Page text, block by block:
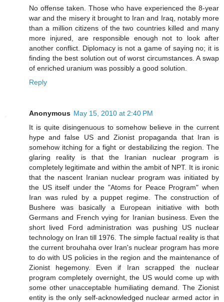
No offense taken. Those who have experienced the 8-year
war and the misery it brought to Iran and Iraq, notably more
than a million citizens of the two countries killed and many
more injured, are responsible enough not to look after
another conflict. Diplomacy is not a game of saying no; it is
finding the best solution out of worst circumstances. A swap
of enriched uranium was possibly a good solution.
Reply
Anonymous May 15, 2010 at 2:40 PM
It is quite disingenuous to somehow believe in the current
hype and false US and Zionist propaganda that Iran is
somehow itching for a fight or destabilizing the region. The
glaring reality is that the Iranian nuclear program is
completely legitimate and within the ambit of NPT. It is ironic
that the nascent Iranian nuclear program was initiated by
the US itself under the "Atoms for Peace Program" when
Iran was ruled by a puppet regime. The construction of
Bushere was basically a European initiative with both
Germans and French vying for Iranian business. Even the
short lived Ford administration was pushing US nuclear
technology on Iran till 1976. The simple factual reality is that
the current brouhaha over Iran's nuclear program has more
to do with US policies in the region and the maintenance of
Zionist hegemony. Even if Iran scrapped the nuclear
program completely overnight, the US would come up with
some other unacceptable humiliating demand. The Zionist
entity is the only self-acknowledged nuclear armed actor in